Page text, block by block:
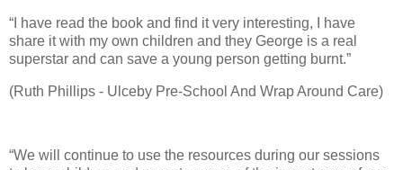
“I have read the book and find it very interesting, I have
share it with my own children and they George is a real
superstar and can save a young person getting burnt.”
(Ruth Phillips - Ulceby Pre-School And Wrap Around Care)
“We will continue to use the resources during our sessions